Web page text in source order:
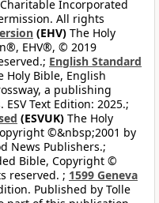
Incorporated
All rights
(EHV) The Holy
EHV®, © 2019
English Standard
Holy Bible, English
a publishing
Text Edition: 2025.;
(ESVUK) The Holy
©&nbsp;2001 by
News Publishers.;
Bible, Copyright ©
reserved. ; 1599 Geneva
Published by Tolle